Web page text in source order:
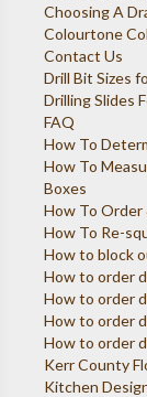
Choosing A
Colourtone
Contact Us
Drill Bit Sizes
Drilling Slides
FAQ
How To
How To
Boxes
How To Order
How To Re-
How to block
How to order
How to order
How to order
How to order
Kerr County
Kitchen